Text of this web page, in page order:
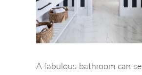
A fabulous bathroom can